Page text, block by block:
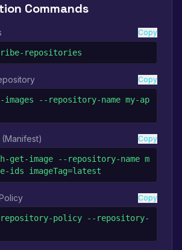
Commands
Copy
repositories
Copy
--repository-name my-ap
Copy
get-image --repository-name m
ids imageTag=latest
Copy
repository-policy --repository-